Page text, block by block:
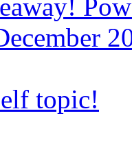
topic!